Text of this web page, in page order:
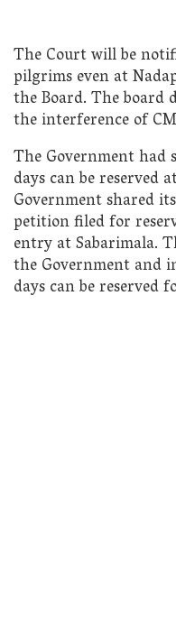
The Court will be
pilgrims even at
the Board. The board
the interference of
The Government
days can be reserved
Government shared
petition filed for
entry at Sabarimala.
the Government and
days can be reserved